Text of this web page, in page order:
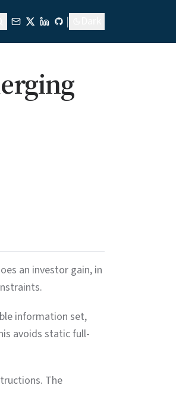
|
an investor gain, in
information set,
avoids static full-
The